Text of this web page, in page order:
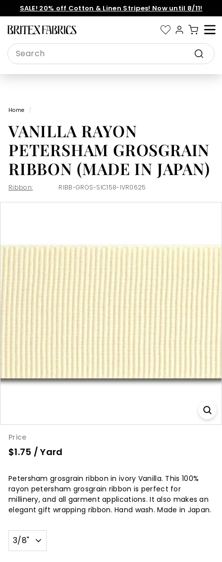
Pause
SALE! 20% off Cotton & Linen Stripes! Now until 8/11!
B
r
i
t
F
a
b
r
i
c
s
Site
Search
Search
Home /
VANILLA RAYON
PETERSHAM GROSGRAIN
RIBBON (MADE IN JAPAN)
Ribbon: RIBB-GROS-SIC158-IVR0625
Price
$1.75 / Yard
Petersham grosgrain ribbon in ivory Vanilla. This 100%
rayon petersham grosgrain ribbon is perfect for
millinery, and all garment applications. It also makes an
elegant gift wrapping ribbon. Hand wash. Made in Japan.
Width